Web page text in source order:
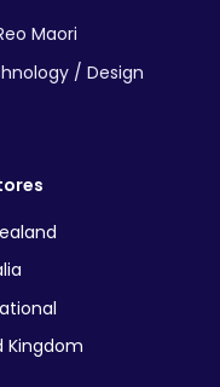
Maori
/ Design
Kingdom